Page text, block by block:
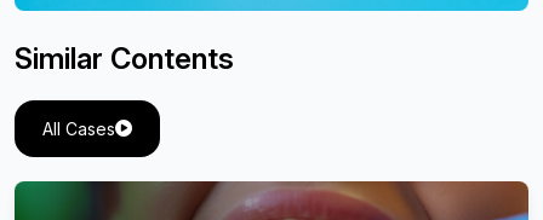
Similar Contents
All Cases